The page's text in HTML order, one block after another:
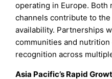
operating in Europe. Both
channels contribute to
availability. Partnerships
communities and
recognition across
Asia Pacific’s Rapid